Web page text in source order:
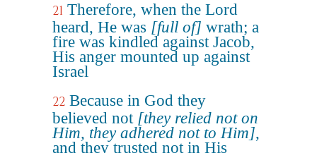
21 Therefore, when the Lord
heard, He was [full of] wrath; a
fire was kindled against Jacob,
His anger mounted up against
Israel
22 Because in God they
believed not [they relied not on
Him, they adhered not to Him],
and they trusted not in His